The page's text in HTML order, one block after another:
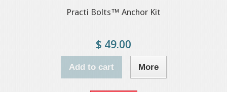
Practi Bolts™ Anchor Kit
$ 49.00
Add to cart More